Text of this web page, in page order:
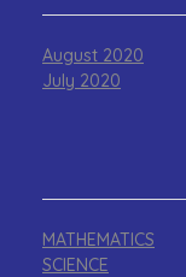
August 2020
July 2020
MATHEMATICS
SCIENCE